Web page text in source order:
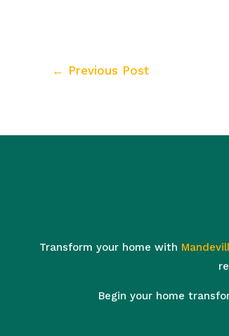
← Previous Post
Transform your home with
Begin your home